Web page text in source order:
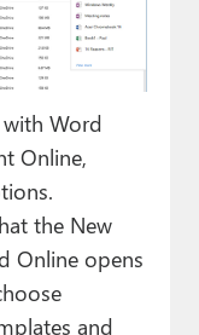
Word
Online,
the New
Online opens
and